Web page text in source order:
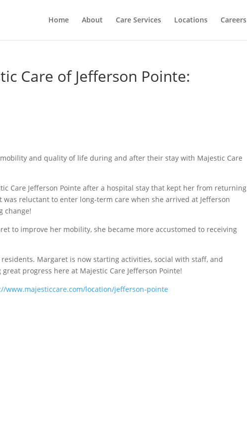
Home About Care Services Locations Careers
Care of Jefferson Pointe:
and quality of life during and after their stay with Majestic Care
Care Jefferson Pointe after a hospital stay that kept her from returning
reluctant to enter long-term care when she arrived at Jefferson
change!
to improve her mobility, she became more accustomed to receiving
Margaret is now starting activities, social with staff, and
progress here at Majestic Care Jefferson Pointe!
www.majesticcare.com/location/jefferson-pointe